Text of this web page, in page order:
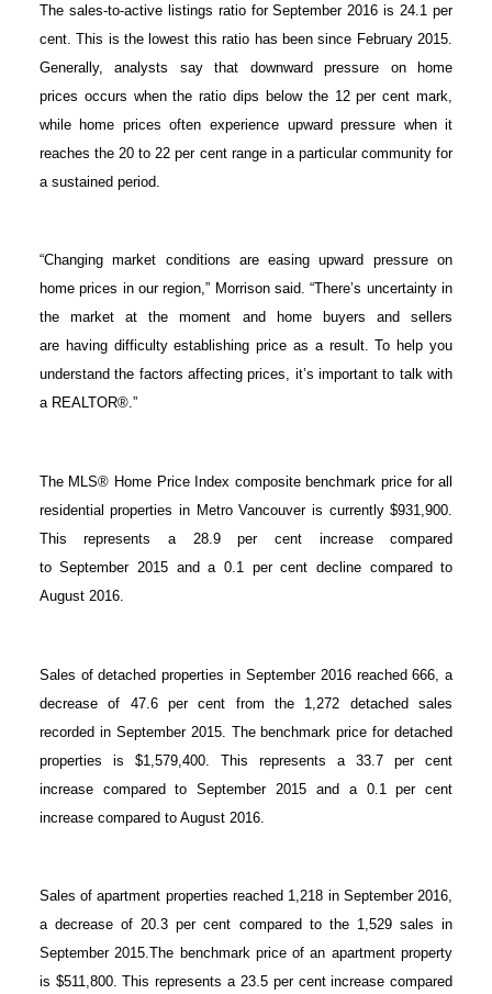
The sales-to-active listings ratio for September 2016 is 24.1 per
cent. This is the lowest this ratio has been since February 2015.
Generally, analysts say that downward pressure on home
prices occurs when the ratio dips below the 12 per cent mark,
while home prices often experience upward pressure when it
reaches the 20 to 22 per cent range in a particular community for
a sustained period.
“Changing market conditions are easing upward pressure on
home prices in our region,” Morrison said. “There’s uncertainty in
the market at the moment and home buyers and sellers
are having difficulty establishing price as a result. To help you
understand the factors affecting prices, it’s important to talk with
a REALTOR®.”
The MLS® Home Price Index composite benchmark price for all
residential properties in Metro Vancouver is currently $931,900.
This represents a 28.9 per cent increase compared
to September 2015 and a 0.1 per cent decline compared to
August 2016.
Sales of detached properties in September 2016 reached 666, a
decrease of 47.6 per cent from the 1,272 detached sales
recorded in September 2015. The benchmark price for detached
properties is $1,579,400. This represents a 33.7 per cent
increase compared to September 2015 and a 0.1 per cent
increase compared to August 2016.
Sales of apartment properties reached 1,218 in September 2016,
a decrease of 20.3 per cent compared to the 1,529 sales in
September 2015.The benchmark price of an apartment property
is $511,800. This represents a 23.5 per cent increase compared